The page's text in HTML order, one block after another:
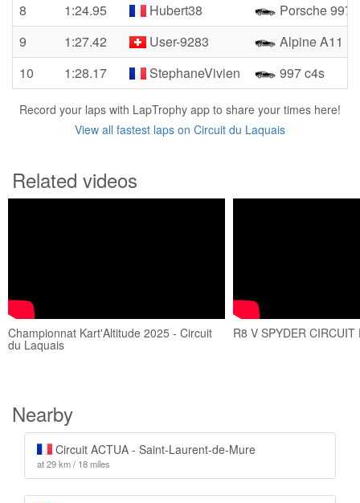
8
1:24.95 Hubert38
Porsche 997
9
1:27.42 User-9283
Alpine A11
10
1:28.17 StephaneVivien 997 c4s
Record your laps with LapTrophy app to share your times here!
View all fastest laps on Circuit du Laquais
Related videos
Championnat Kart'Altitude 2025 - Circuit
du Laquais
R8 V SPYDER CIRCUIT
Nearby
Circuit ACTUA - Saint-Laurent-de-Mure
at 29 km / 18 miles